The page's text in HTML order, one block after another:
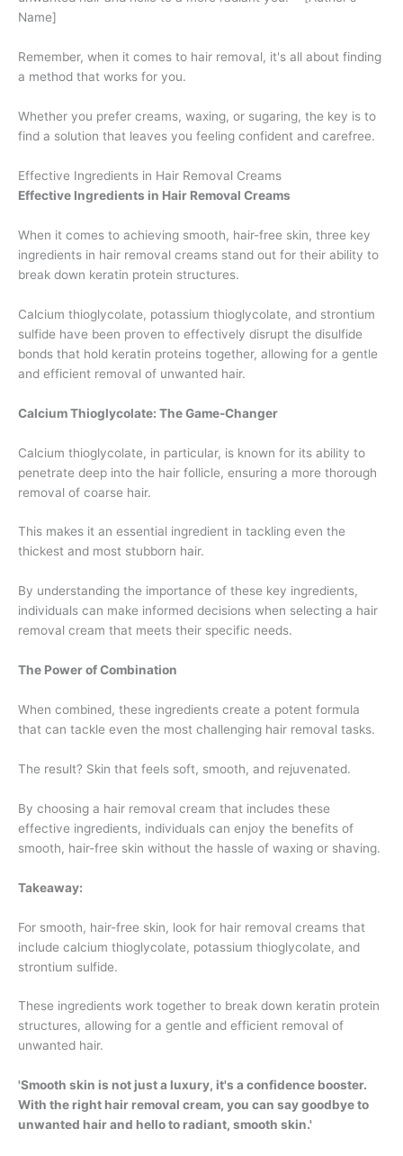
Name]
Remember, when it comes to hair removal, it's all about finding
a method that works for you.
Whether you prefer creams, waxing, or sugaring, the key is to
find a solution that leaves you feeling confident and carefree.
Effective Ingredients in Hair Removal Creams
Effective Ingredients in Hair Removal Creams
When it comes to achieving smooth, hair-free skin, three key
ingredients in hair removal creams stand out for their ability to
break down keratin protein structures.
Calcium thioglycolate, potassium thioglycolate, and strontium
sulfide have been proven to effectively disrupt the disulfide
bonds that hold keratin proteins together, allowing for a gentle
and efficient removal of unwanted hair.
Calcium Thioglycolate: The Game-Changer
Calcium thioglycolate, in particular, is known for its ability to
penetrate deep into the hair follicle, ensuring a more thorough
removal of coarse hair.
This makes it an essential ingredient in tackling even the
thickest and most stubborn hair.
By understanding the importance of these key ingredients,
individuals can make informed decisions when selecting a hair
removal cream that meets their specific needs.
The Power of Combination
When combined, these ingredients create a potent formula
that can tackle even the most challenging hair removal tasks.
The result? Skin that feels soft, smooth, and rejuvenated.
By choosing a hair removal cream that includes these
effective ingredients, individuals can enjoy the benefits of
smooth, hair-free skin without the hassle of waxing or shaving.
Takeaway:
For smooth, hair-free skin, look for hair removal creams that
include calcium thioglycolate, potassium thioglycolate, and
strontium sulfide.
These ingredients work together to break down keratin protein
structures, allowing for a gentle and efficient removal of
unwanted hair.
'Smooth skin is not just a luxury, it's a confidence booster.
With the right hair removal cream, you can say goodbye to
unwanted hair and hello to radiant, smooth skin.'